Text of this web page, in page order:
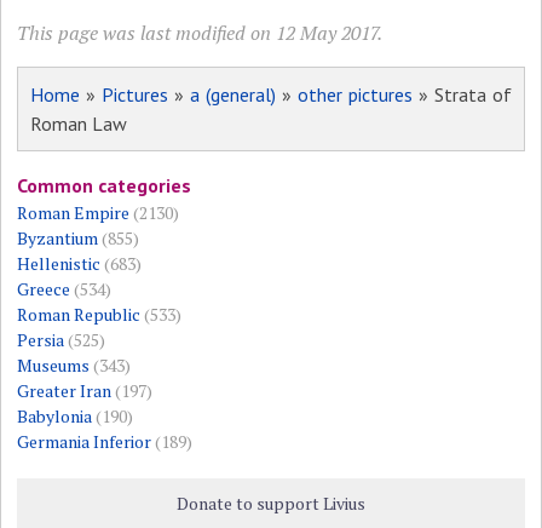
This page was last modified on 12 May 2017.
Home » Pictures »a (general) » other pictures » Strata of
Roman Law
Common categories
Roman Empire (2130)
Byzantium(855)
Hellenistic (683)
Greece (534)
Roman Republic (533)
Persia(525)
Museums (343)
Greater Iran(197)
Babylonia(190)
Germania Inferior(189)
Donate to support Livius